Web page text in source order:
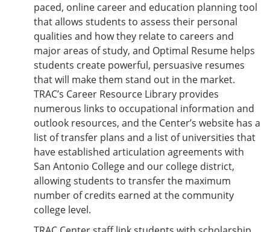
paced, online career and education planning tool
that allows students to assess their personal
qualities and how they relate to careers and
major areas of study, and Optimal Resume helps
students create powerful, persuasive resumes
that will make them stand out in the market.
TRAC’s Career Resource Library provides
numerous links to occupational information and
outlook resources, and the Center’s website has a
list of transfer plans and a list of universities that
have established articulation agreements with
San Antonio College and our college district,
allowing students to transfer the maximum
number of credits earned at the community
college level.